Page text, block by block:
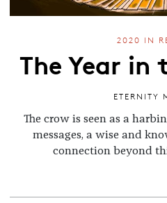
2020 IN
The Year in
ETERNITY
The crow is seen as a
messages, a wise and
connection beyond